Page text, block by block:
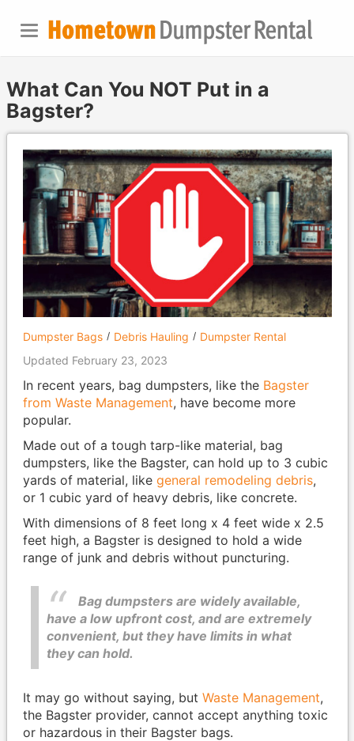
What Can You NOT Put in a
Bagster?
Dumpster Bags Debris Hauling
Dumpster Rental
Updated February 23, 2023
In recent years, bag dumpsters, like the Bagster
from Waste Management, have become more
popular.
Made out of a tough tarp-like material, bag
dumpsters, like the Bagster, can hold up to 3 cubic
yards of material, like general remodeling debris,
or 1 cubic yard of heavy debris, like concrete.
With dimensions of 8 feet long x 4 feet wide x 2.5
feet high, a Bagster is designed to hold a wide
range of junk and debris without puncturing.
Bag dumpsters are widely available,
have a low upfront cost, and are extremely
convenient, but they have limits in what
they can hold.
It may go without saying, but Waste Management,
the Bagster provider, cannot accept anything toxic
or hazardous in their Bagster bags.